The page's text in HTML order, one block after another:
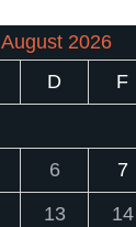
August 2026
D F
6 7
13 14